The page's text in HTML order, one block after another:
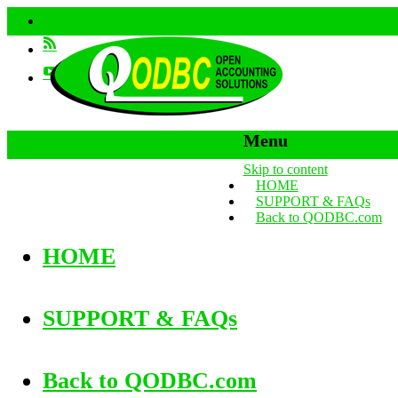
Menu
Skip to content
HOME
SUPPORT & FAQs
Back to QODBC.com
HOME
SUPPORT & FAQs
Back to QODBC.com